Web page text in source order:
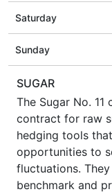
Saturday
Sunday
SUGAR
The Sugar No.
contract for raw
hedging tools
opportunities to
fluctuations.
benchmark and